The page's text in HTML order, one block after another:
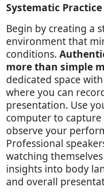
Systematic
Begin by creating a
environment that
conditions.
more than simple
dedicated space
where you can
presentation. Use
computer to
observe your
Professional
watching
insights into body
and overall